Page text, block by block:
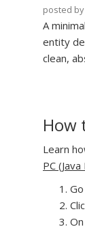
posted
A
entity
clean,
How
Learn
PC